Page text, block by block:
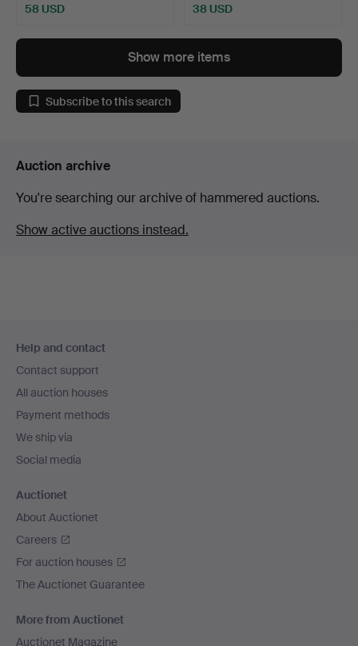
58 USD 38 USD
Show more items
Subscribe to this search
Auction archive
You're searching our archive of hammered auctions.
Show active auctions instead.
navigation
Help and contact
Contact support
All auction houses
Payment methods
We ship via
Social media
Auctionet
About Auctionet
Careers
For auction houses
The Auctionet Guarantee
More from Auctionet
Auctionet Magazine